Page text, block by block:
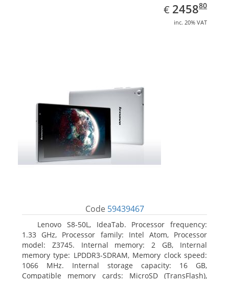
€ EUR
2458.80
245880
inc. 20% VAT
Code 59439467
Lenovo S8-50L, IdeaTab. Processor frequency:
1.33 GHz, Processor family: Intel Atom, Processor
model: Z3745. Internal memory: 2 GB, Internal
memory type: LPDDR3-SDRAM, Memory clock speed:
1066 MHz. Internal storage capacity: 16 GB,
Compatible memory cards: MicroSD (TransFlash),